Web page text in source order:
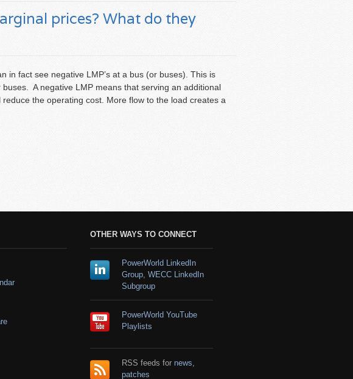
prices? What do they
in fact see negative LMP’s at a bus (or buses). This is
buses. A negative LMP means that serving an additional
the operating cost. More flow to the load creates a
OTHER WAYS TO CONNECT
PowerWorld LinkedIn
Group, WECC LinkedIn
Subgroup
PowerWorld YouTube
Playlists
RSS feeds for news,
patches